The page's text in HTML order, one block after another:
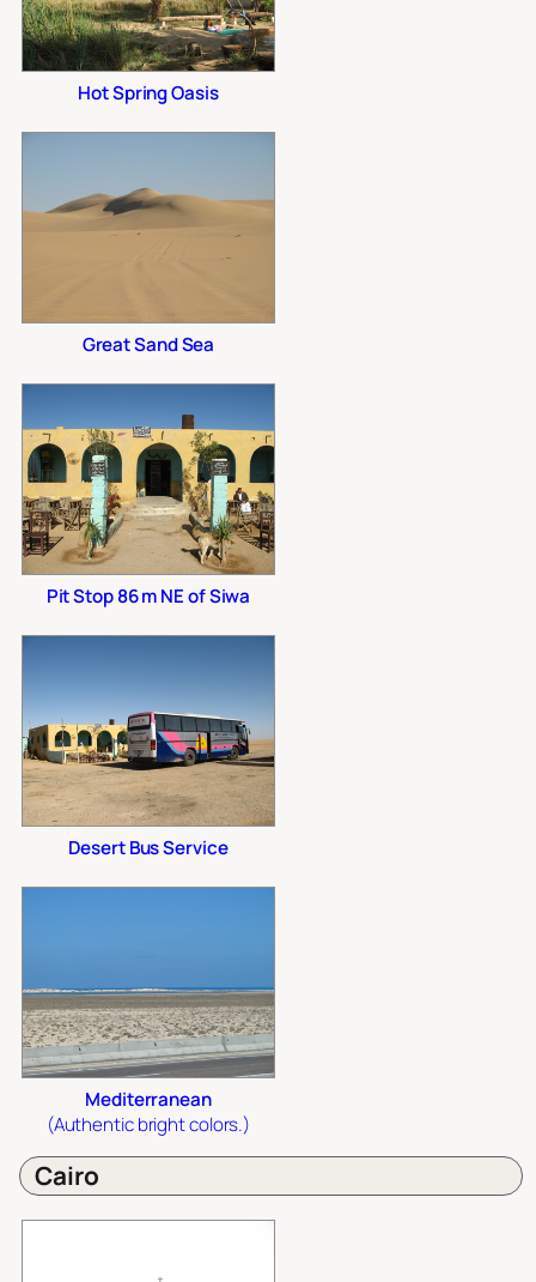
Hot Spring Oasis
Great Sand Sea
Pit Stop 86 m NE of Siwa
Desert Bus Service
Mediterranean
(Authentic bright colors.)
Cairo